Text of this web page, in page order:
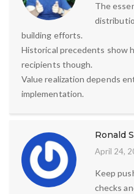
The
building efforts.
Historical precedents show
recipients though.
Value realization depends
implementation.
Ronald
April 24,
Keep
checks